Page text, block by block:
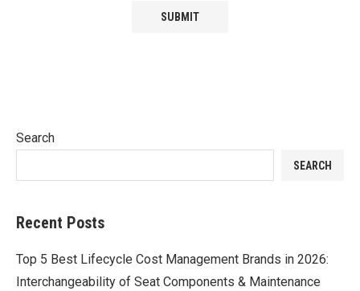
Search
SEARCH
Recent Posts
Top 5 Best Lifecycle Cost Management Brands in 2026:
Interchangeability of Seat Components & Maintenance